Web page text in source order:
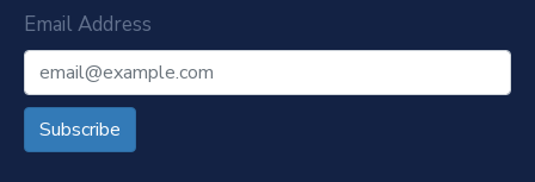
Email Address
Subscribe